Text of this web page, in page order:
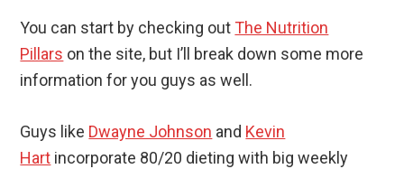
You can start by checking out The Nutrition
Pillars on the site, but I’ll break down some more
information for you guys as well.
Guys like Dwayne Johnson and Kevin
Hart incorporate 80/20 dieting with big weekly